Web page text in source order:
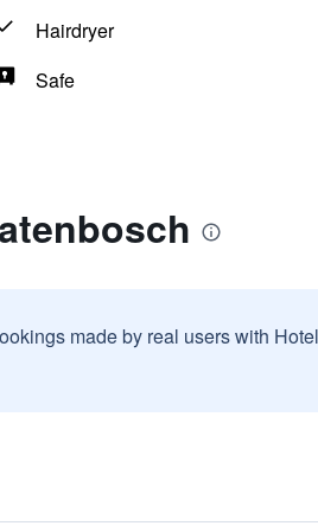
Hairdryer
Safe
made by real users with